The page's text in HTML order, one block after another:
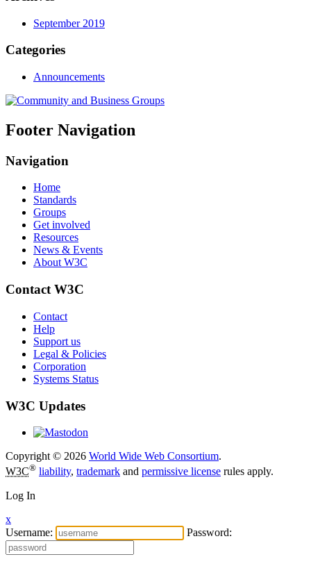
September 2019
Categories
Announcements
Footer Navigation
Navigation
Home
Standards
Groups
Get involved
Resources
News & Events
About W3C
Contact W3C
Contact
Help
Support us
Legal & Policies
Corporation
Systems Status
W3C Updates
Copyright © 2026 World Wide Web Consortium.
W3C® liability, trademark and permissive license rules apply.
Log In
x
Username:
Password: